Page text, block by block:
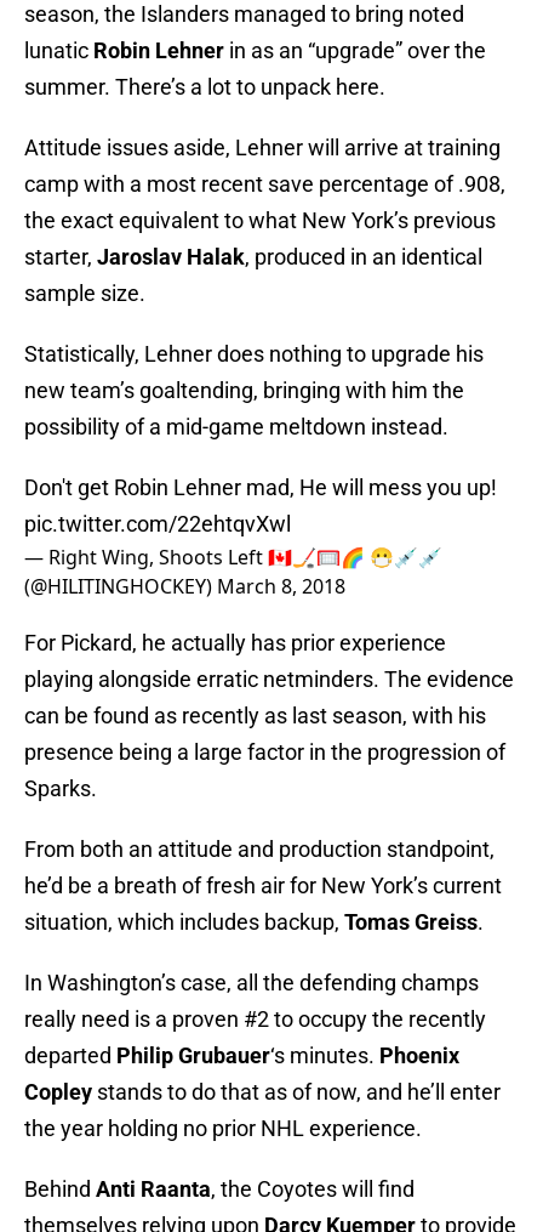
season, the Islanders managed to bring noted
lunatic Robin Lehner in as an “upgrade” over the
summer. There’s a lot to unpack here.
Attitude issues aside, Lehner will arrive at training
camp with a most recent save percentage of .908,
the exact equivalent to what New York’s previous
starter, Jaroslav Halak, produced in an identical
sample size.
Statistically, Lehner does nothing to upgrade his
new team’s goaltending, bringing with him the
possibility of a mid-game meltdown instead.
Don't get Robin Lehner mad, He will mess you up!
pic.twitter.com/22ehtqvXwl
— Right Wing, Shoots Left 🇨🇦🏒🥅🌈 😷💉💉
(@HILITINGHOCKEY) March 8, 2018
For Pickard, he actually has prior experience
playing alongside erratic netminders. The evidence
can be found as recently as last season, with his
presence being a large factor in the progression of
Sparks.
From both an attitude and production standpoint,
he’d be a breath of fresh air for New York’s current
situation, which includes backup, Tomas Greiss.
In Washington’s case, all the defending champs
really need is a proven #2 to occupy the recently
departed Philip Grubauer‘s minutes. Phoenix
Copley stands to do that as of now, and he’ll enter
the year holding no prior NHL experience.
Behind Anti Raanta, the Coyotes will find
themselves relying upon Darcy Kuemperto provide